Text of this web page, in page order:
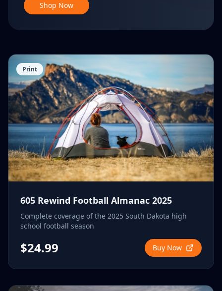
Shop Now
Print
605 Rewind Football Almanac 2025
Complete coverage of the 2025 South Dakota high
school football season
$24.99 Buy Now